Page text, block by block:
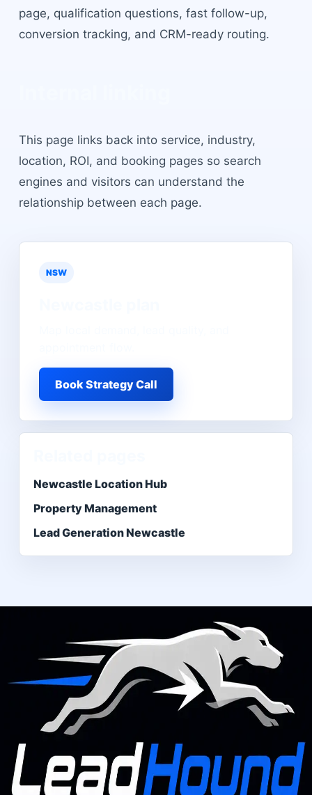
page, qualification questions, fast follow-up,
conversion tracking, and CRM-ready routing.
This page links back into service, industry,
location, ROI, and booking pages so search
engines and visitors can understand the
relationship between each page.
NSW
Book Strategy Call
Newcastle Location Hub
Property Management
Lead Generation Newcastle